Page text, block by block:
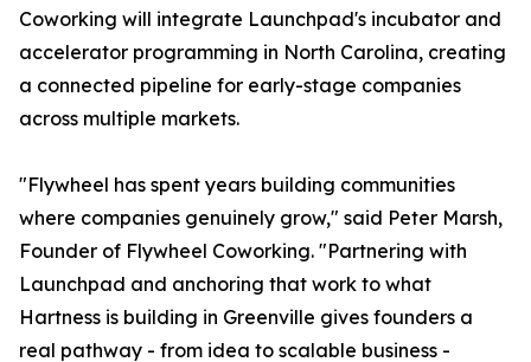
Coworking will integrate Launchpad's incubator and
accelerator programming in North Carolina, creating
a connected pipeline for early-stage companies
across multiple markets.
"Flywheel has spent years building communities
where companies genuinely grow," said Peter Marsh,
Founder of Flywheel Coworking. "Partnering with
Launchpad and anchoring that work to what
Hartness is building in Greenville gives founders a
real pathway - from idea to scalable business -